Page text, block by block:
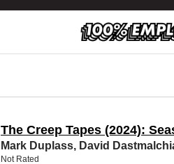
The Creep Tapes (2024):
Mark Duplass, David
Not Rated